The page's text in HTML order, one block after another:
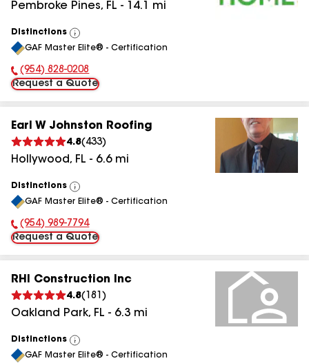
Pembroke Pines, FL - 14.1 mi
Distinctions
View
All
GAF Master Elite® - Certification
Phone Number:
(954) 828-0208
Request a Quote
Earl W Johnston Roofing
4.8( 433)
Hollywood, FL - 6.6mi
Distinctions
View
All
GAF Master Elite® - Certification
Phone Number:
(954) 989-7794
Request a Quote
RHI Construction Inc
4.8( 181 )
Oakland Park, FL - 6.3 mi
Distinctions
View
All
GAF Master Elite® - Certification